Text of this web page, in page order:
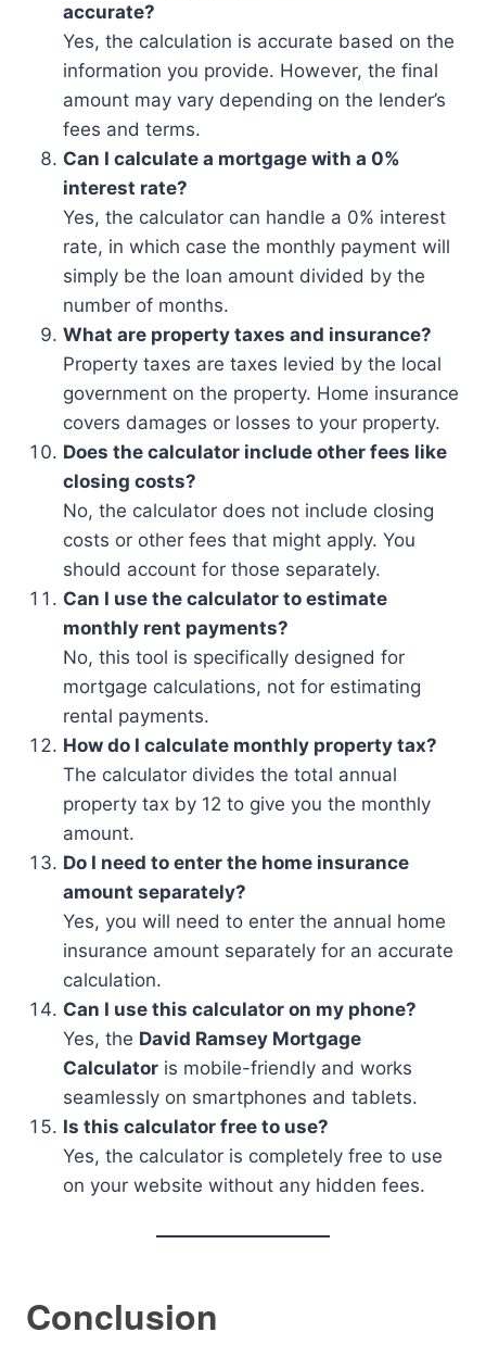
accurate?
Yes, the calculation is accurate based on the
information you provide. However, the final
amount may vary depending on the lender’s
fees and terms.
Can I calculate a mortgage with a 0%
interest rate?
Yes, the calculator can handle a 0% interest
rate, in which case the monthly payment will
simply be the loan amount divided by the
number of months.
What are property taxes and insurance?
Property taxes are taxes levied by the local
government on the property. Home insurance
covers damages or losses to your property.
Does the calculator include other fees like
closing costs?
No, the calculator does not include closing
costs or other fees that might apply. You
should account for those separately.
Can I use the calculator to estimate
monthly rent payments?
No, this tool is specifically designed for
mortgage calculations, not for estimating
rental payments.
How do I calculate monthly property tax?
The calculator divides the total annual
property tax by 12 to give you the monthly
amount.
Do I need to enter the home insurance
amount separately?
Yes, you will need to enter the annual home
insurance amount separately for an accurate
calculation.
Can I use this calculator on my phone?
Yes, the David Ramsey Mortgage
Calculator is mobile-friendly and works
seamlessly on smartphones and tablets.
Is this calculator free to use?
Yes, the calculator is completely free to use
on your website without any hidden fees.
Conclusion